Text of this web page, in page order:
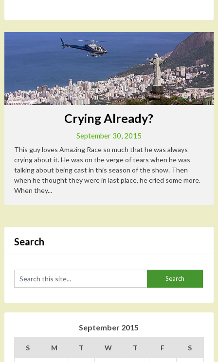
Crying Already?
September 30, 2015
This guy loves Amazing Race so much that he was always
crying about it. He was on the verge of tears when he was
talking about being cast in this season of the show. Then
when he thought they were in last place, he cried some more.
When they...
Search
September 2015
S M T W T F S